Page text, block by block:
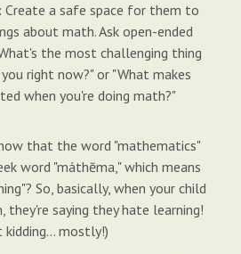
Create a safe space for them to
about math. Ask open-ended
the most challenging thing
right now?" or "What makes
when you're doing math?"
that the word "mathematics"
word "máthēma," which means
So, basically, when your child
they're saying they hate learning!
kidding… mostly!)